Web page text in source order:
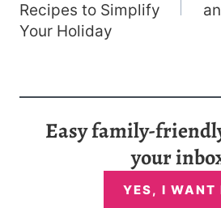
Recipes to Simplify
Your Holiday
Easy family-
your
YES, I WANT